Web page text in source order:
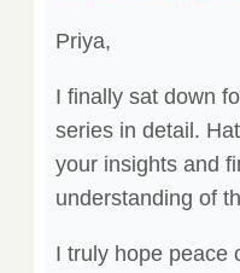
Priya,
I finally sat down
series in detail.
your insights and
understanding of
I truly hope peace